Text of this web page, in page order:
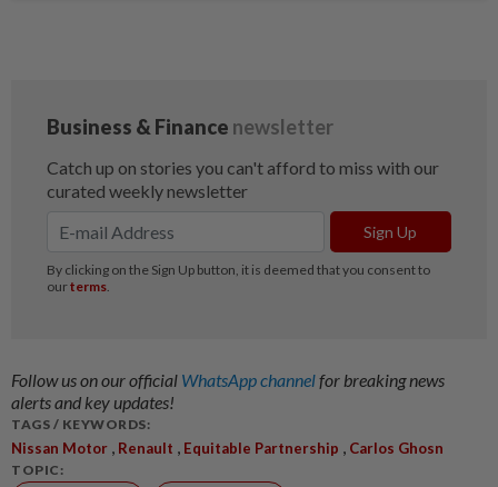
Follow us on our official WhatsApp channelfor breaking news
alerts and key updates!
TAGS / KEYWORDS:
Nissan Motor , Renault , Equitable Partnership , Carlos Ghosn
TOPIC: